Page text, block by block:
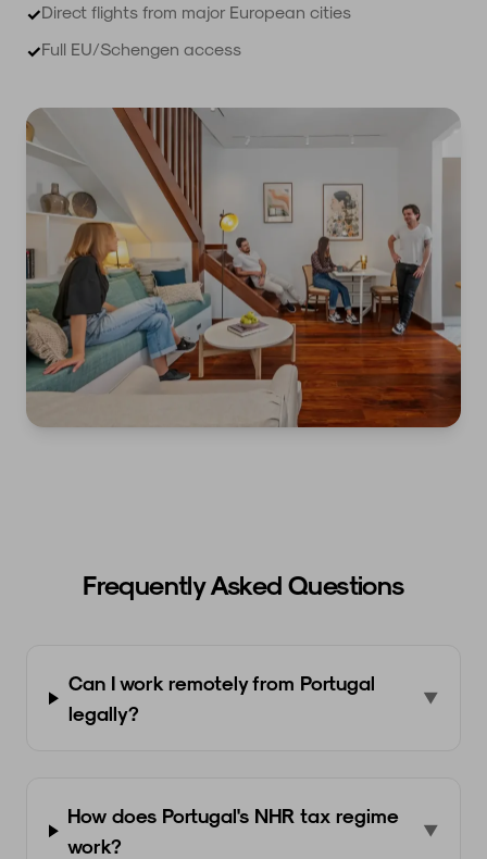
✓Direct flights from major European cities
✓Full EU/Schengen access
Frequently Asked Questions
Can I work remotely from Portugal
legally?
▼
How does Portugal's NHR tax regime
work?
▼